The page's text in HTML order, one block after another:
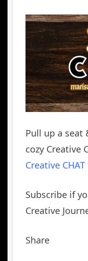
Pull up a seat
cozy Creative
Creative CHAT
Subscribe if
Creative
Share